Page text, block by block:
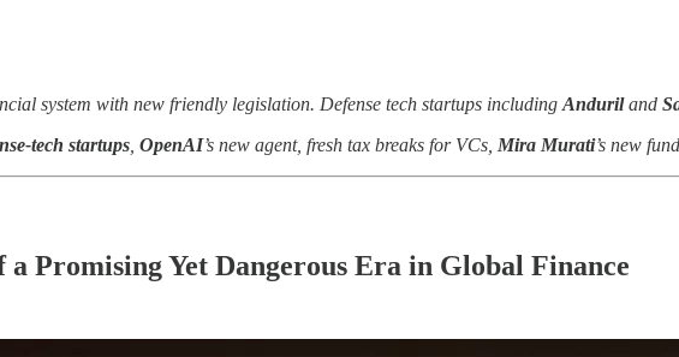
system with new friendly legislation. Defense tech startups including Anduriland
tech startups OpenAI’s new agent, fresh tax breaks for VCs, Mira Murati’s new
a Promising Yet Dangerous Era in Global Finance